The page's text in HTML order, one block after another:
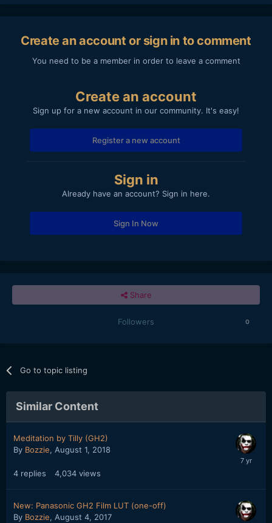
Create an account or sign in to comment
You need to be a member in order to leave a comment
Create an account
Sign up for a new account in our community. It's easy!
Register a new account
Sign in
Already have an account? Sign in here.
Sign In Now
Share
Followers 0
Go to topic listing
Similar Content
Meditation by Tilly (GH2)
By Bozzie, August 1, 2018
4 replies 4,034 views
New: Panasonic GH2 Film LUT (one-off)
By Bozzie, August 4, 2017